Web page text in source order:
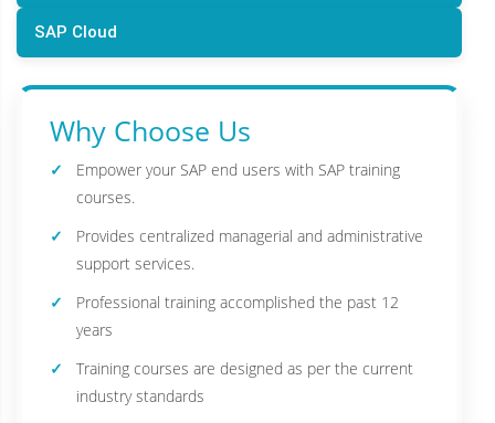
SAP Cloud
Why Choose Us
Empower your SAP end users with SAP training
courses.
Provides centralized managerial and administrative
support services.
Professional training accomplished the past 12
years
Training courses are designed as per the current
industry standards